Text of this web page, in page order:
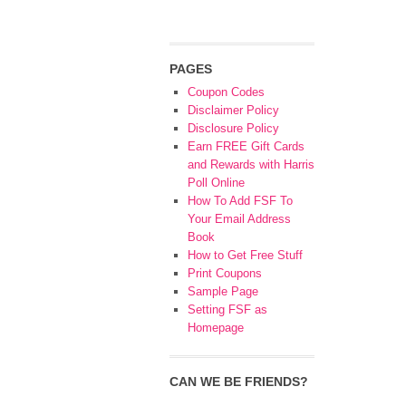
PAGES
Coupon Codes
Disclaimer Policy
Disclosure Policy
Earn FREE Gift Cards
and Rewards with Harris
Poll Online
How To Add FSF To
Your Email Address
Book
How to Get Free Stuff
Print Coupons
Sample Page
Setting FSF as
Homepage
CAN WE BE FRIENDS?